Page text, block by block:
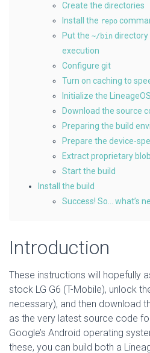
Create the directories
Install the repo
Put the ~/bin directory
execution
Configure git
Turn on caching to
Initialize the
Download the source
Preparing the build
Prepare the device-
Extract proprietary
Start the build
Install the build
Success! So… what’s
Introduction
These instructions will hopefully
stock LG G6 (T-Mobile), unlock
necessary), and then download
as the very latest source code
Google’s Android operating
these, you can build both a